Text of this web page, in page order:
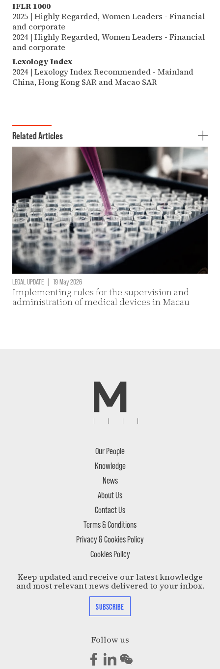
IFLR 1000
2025 | Highly Regarded, Women Leaders - Financial
and corporate
2024 | Highly Regarded, Women Leaders - Financial
and corporate
Lexology Index
2024 | Lexology Index Recommended - Mainland
China, Hong Kong SAR and Macao SAR
Related Articles
LEGAL UPDATE | 19 May 2026
Implementing rules for the supervision and
administration of medical devices in Macau
Our People
Knowledge
News
About Us
Contact Us
Terms & Conditions
Privacy & Cookies Policy
Cookies Policy
Keep updated and receive our latest knowledge
and most relevant news delivered to your inbox.
SUBSCRIBE
Follow us